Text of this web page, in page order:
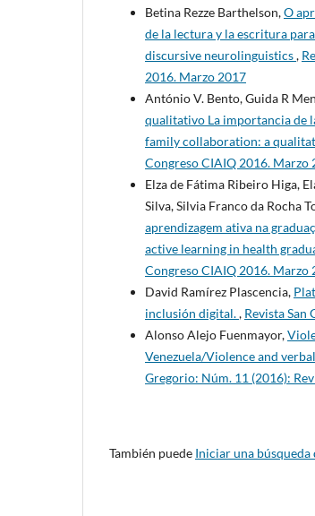
Betina Rezze Barthelson,O
de la lectura y la escritura
discursive neurolinguistics,
2016. Marzo 2017
António V. Bento, Guida R
qualitativo La importancia de
family collaboration: a
Congreso CIAIQ 2016. Marzo
Elza de Fátima Ribeiro Higa,
Silva, Silvia Franco da Rocha
aprendizagem ativa na
active learning in health
Congreso CIAIQ 2016. Marzo
David Ramírez Plascencia,
inclusión digital., Revista San
Alonso Alejo Fuenmayor,
Venezuela/Violence and
Gregorio: Núm. 11 (2016):
También puede Iniciar una